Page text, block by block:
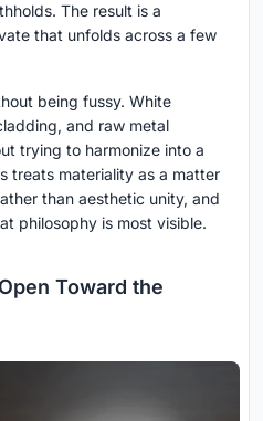
The result is a
that unfolds across a few
being fussy. White
and raw metal
trying to harmonize into a
treats materiality as a matter
than aesthetic unity, and
philosophy is most visible.
Toward the